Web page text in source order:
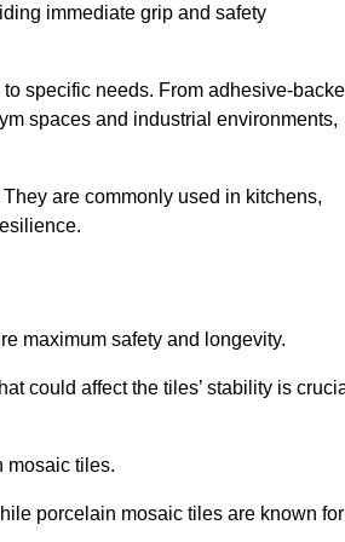
immediate grip and safety
specific needs. From adhesive-
spaces and industrial environments,
are commonly used in kitchens,
maximum safety and longevity.
could affect the tiles’ stability is
mosaic tiles.
porcelain mosaic tiles are known for